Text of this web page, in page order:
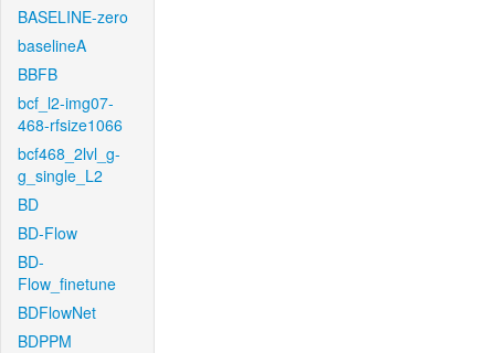
BASELINE-zero
baselineA
BBFB
bcf_l2-img07-
468-rfsize1066
bcf468_2lvl_g-
g_single_L2
BD
BD-Flow
BD-
Flow_finetune
BDFlowNet
BDPPM